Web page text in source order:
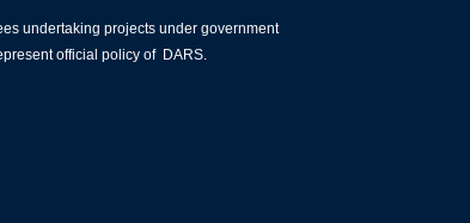
undertaking projects under government
official policy of DARS.